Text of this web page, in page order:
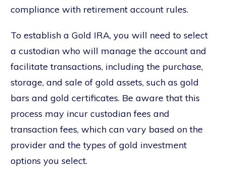
compliance with retirement account rules.
To establish a Gold IRA, you will need to select
a custodian who will manage the account and
facilitate transactions, including the purchase,
storage, and sale of gold assets, such as gold
bars and gold certificates. Be aware that this
process may incur custodian fees and
transaction fees, which can vary based on the
provider and the types of gold investment
options you select.